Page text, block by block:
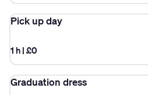
Pick up day
1 h | £0
Graduation dress